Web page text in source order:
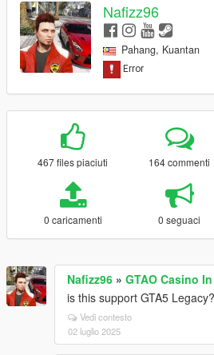
Nafizz96
Pahang, Kuantan
467 files piaciuti 164 commenti
0 caricamenti 0 seguaci
Nafizz96 » GTAO Casino In
is this support GTA5 Legacy?
Vedi contesto
02 luglio 2025